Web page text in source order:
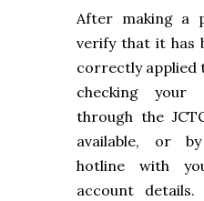
After making a
verify that it has
correctly applied
checking your
through the
available, or
hotline with
account